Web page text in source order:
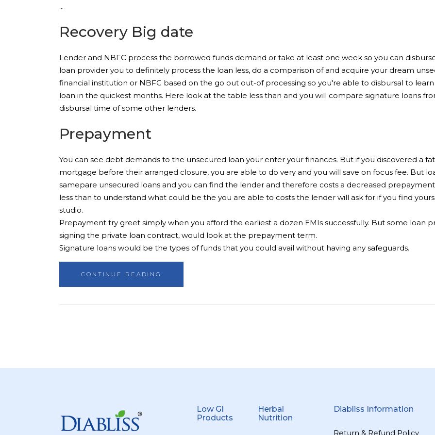
Recovery Big date
Lender and NBFC process the borrowed funds demand or take at least one week so you can
loan provider you to definitely process the loan less, do a comparison of and acquire your dream
financial institution or NBFC based on the go out out-of processing so you're able to disbursal to
loan in the quickest months. Here look at the table less than and you will compare signature loans
disbursal time of some other lenders.
Prepayment
You can see debt demands to the unsecured loan your enter your finances. But if you discovered a
mortgage before their arranged closure, you are able to do very and you will save on focus fee. But
samepare unsecured loans and you can find the lender and therefore costs a decreased
less than to understand what could be the you are able to costs the lender will ask for if you find
studio.
Prepayment try greet simply when you afford the earliest a dozen EMIs successfully. But some loan
signing the private loan contract, would look at the prepayment term.
Signature loans would be the types of funds that you could avail without having any safeguards.
CONTINUE READING
Low GI
Products
Herbal
Nutrition
Diabliss Information
Return & Refund Policy